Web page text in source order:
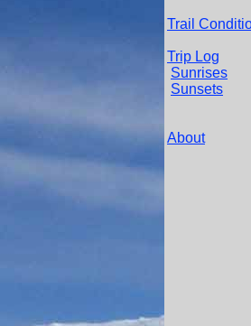
Trail
Trip Log
Sunrises
Sunsets
About